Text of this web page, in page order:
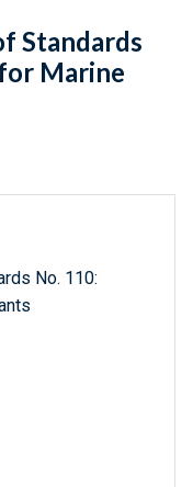
Standards
Marine
No. 110: